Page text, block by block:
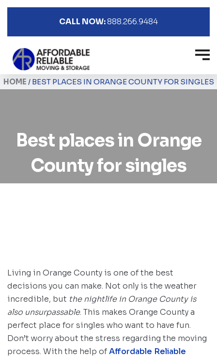
CALL NOW:888.266.9484
HOME / BEST PLACES IN ORANGE COUNTY FOR SINGLES
Best places in Orange
County for singles
Living in Orange County is one of the best
decisions you can make. Not only is the weather
incredible, but the nightlife in Orange County is
also unsurpassable. This makes Orange County a
perfect place for singles who want to have fun.
Don’t worry about the stress regarding the moving
process. With the help ofAffordable Reliable